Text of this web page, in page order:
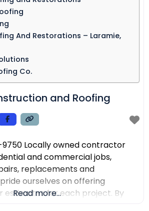
And Restorations – Laramie,
Co.
and Roofing
Locally owned contractor
and commercial jobs,
replacements and
ourselves on offering
estimates for each project. By
Read more...